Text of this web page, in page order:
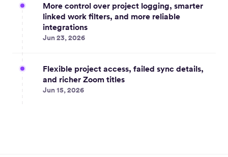
More control over project logging, smarter
linked work filters, and more reliable
integrations
Jun 23, 2026
Flexible project access, failed sync details,
and richer Zoom titles
Jun 15, 2026